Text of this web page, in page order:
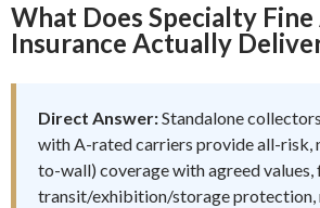
What Does Specialty
Insurance Actually
Direct Answer:Standalone
with A-rated carriers provide all-risk,
to-wall) coverage with agreed values,
transit/exhibition/storage protection,